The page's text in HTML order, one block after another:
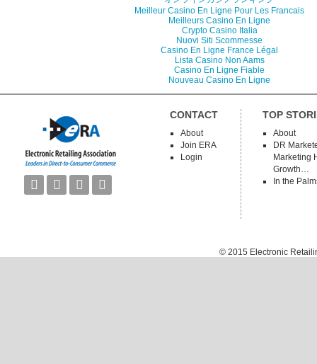
Meilleur Casino En Ligne Pour Les Francais
Meilleurs Casino En Ligne
Crypto Casino Italia
Nuovi Siti Scommesse
Casino En Ligne France Légal
Lista Casino Non Aams
Casino En Ligne Fiable
Nouveau Casino En Ligne
   
CONTACT
About
Join ERA
Login
TOP
About
DR
Marketing
Growth…
In the
© 2015 Electronic